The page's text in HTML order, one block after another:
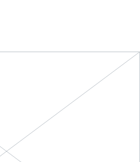
Cayman Islands